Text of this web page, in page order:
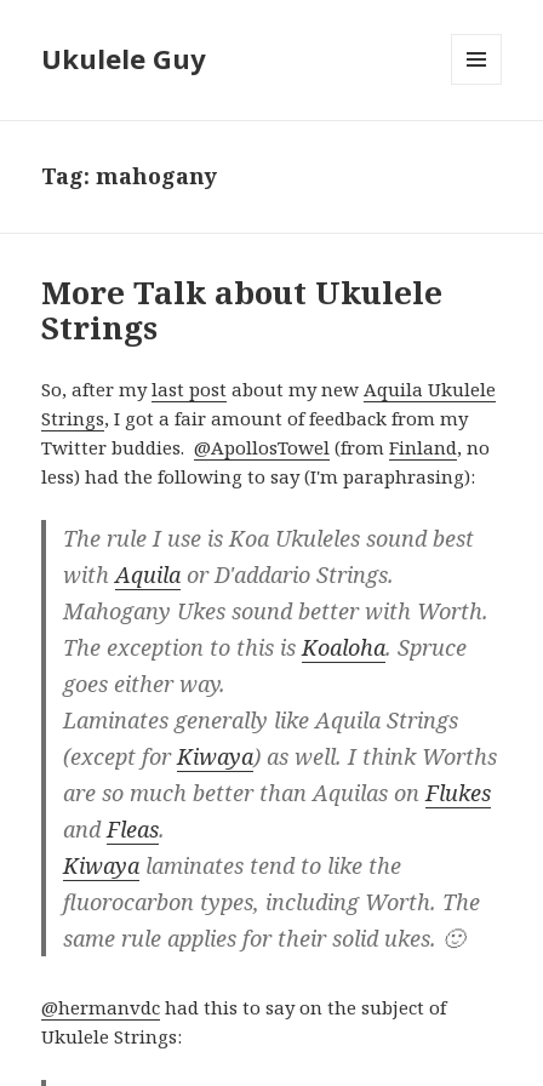
Ukulele Guy
Tag:mahogany
More Talk about Ukulele
Strings
So, after mylast post about my newAquila Ukulele
Strings, I got a fair amount of feedback from my
Twitter buddies.@ApollosTowel (fromFinland, no
less) had the following to say (I'm paraphrasing):
The rule I use is Koa Ukuleles sound best
withAquila or D'addario Strings.
Mahogany Ukes sound better with Worth.
The exception to this isKoaloha. Spruce
goes either way.
Laminates generally like Aquila Strings
(except forKiwaya) as well. I think Worths
are so much better than Aquilas onFlukes
andFleas.
Kiwaya laminates tend to like the
fluorocarbon types, including Worth. The
same rule applies for their solid ukes. 🙂
@hermanvdc had this to say on the subject of
Ukulele Strings: